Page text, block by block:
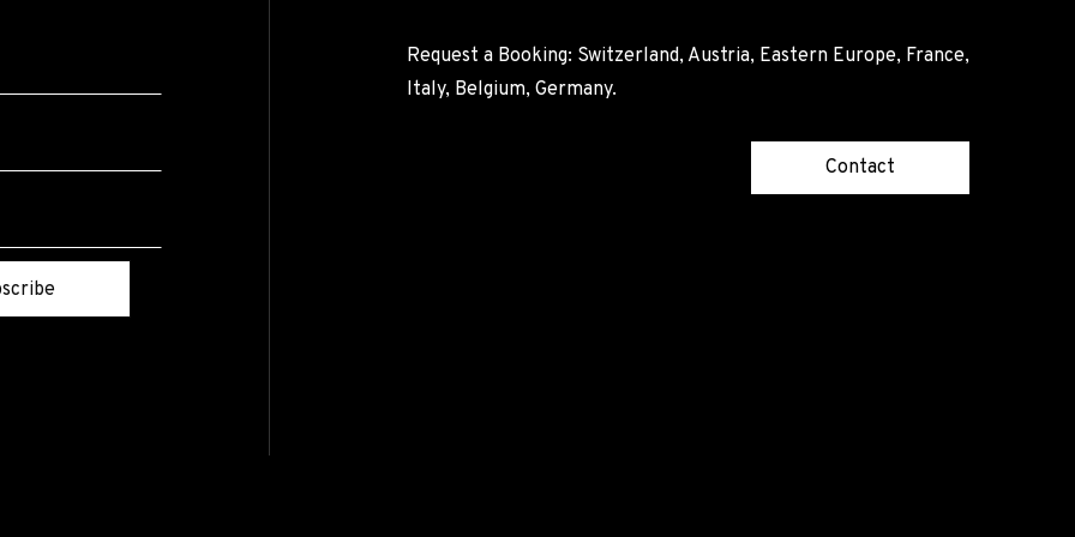
Request a Booking: Switzerland, Austria, Eastern Europe, France,
Italy, Belgium, Germany.
Contact